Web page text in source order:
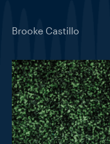
Brooke Castillo